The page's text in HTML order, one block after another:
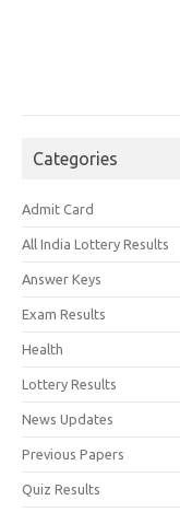
Categories
Admit Card
All India Lottery Results
Answer Keys
Exam Results
Health
Lottery Results
News Updates
Previous Papers
Quiz Results